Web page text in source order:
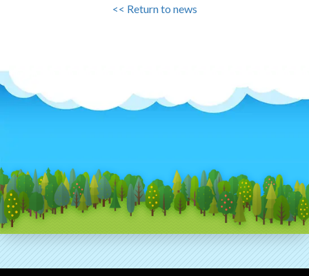
<< Return to news